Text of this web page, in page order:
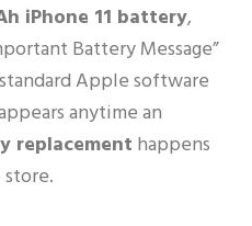
iPhone 11 battery,
Battery Message”
Apple software
anytime an
replacement happens